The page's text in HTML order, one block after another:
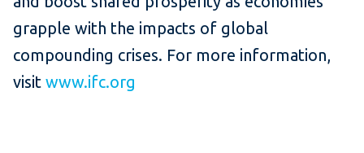
grapple with the impacts of global
compounding crises. For more information,
visit www.ifc.org